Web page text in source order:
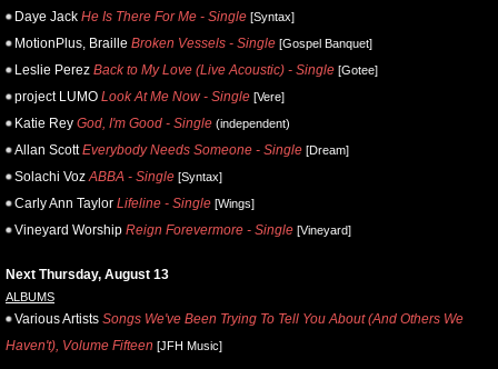
Daye Jack He Is There For Me - Single [Syntax]
MotionPlus, Braille Broken Vessels - Single [Gospel Banquet]
Leslie Perez Back to My Love (Live Acoustic) - Single [Gotee]
project LUMO Look At Me Now - Single [Vere]
Katie Rey God, I'm Good - Single (independent)
Allan Scott Everybody Needs Someone - Single [Dream]
Solachi Voz ABBA - Single [Syntax]
Carly Ann Taylor Lifeline - Single [Wings]
Vineyard Worship Reign Forevermore - Single [Vineyard]
Next Thursday, August 13
ALBUMS
Various Artists Songs We've Been Trying To Tell You About (And Others We
Haven't), Volume Fifteen [JFH Music]